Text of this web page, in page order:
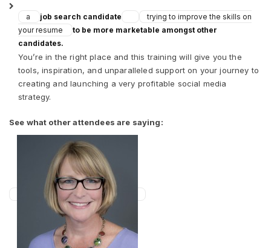
a job search candidate
trying to improve the skills on
your resume
to be more marketable amongst other
candidates.
You’re in the right place and this training will give you the
tools, inspiration, and unparalleled support on your journey to
creating and launching a very profitable social media
strategy.
See what other attendees are saying: